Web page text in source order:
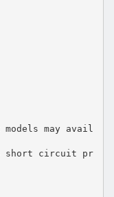
may avail
short circuit pr